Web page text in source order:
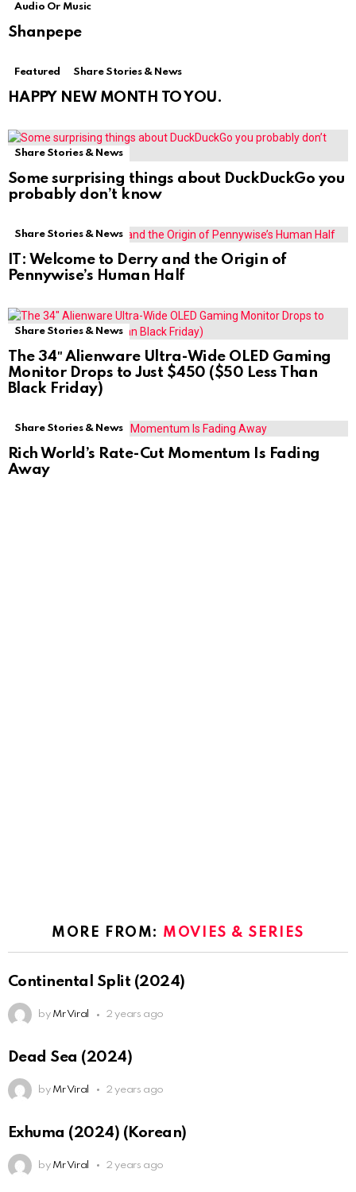
Audio Or Music
Shanpepe
Featured Share Stories & News
HAPPY NEW MONTH TO YOU.
Share Stories & News
Some surprising things about DuckDuckGo you
probably don’t know
Share Stories & News
IT: Welcome to Derry and the Origin of
Pennywise’s Human Half
Share Stories & News
The 34″ Alienware Ultra-Wide OLED Gaming
Monitor Drops to Just $450 ($50 Less Than
Black Friday)
Share Stories & News
Rich World’s Rate-Cut Momentum Is Fading
Away
MORE FROM: MOVIES & SERIES
Continental Split (2024)
by Mr Viral 2 years ago
Dead Sea (2024)
by Mr Viral 2 years ago
Exhuma (2024) (Korean)
by Mr Viral 2 years ago